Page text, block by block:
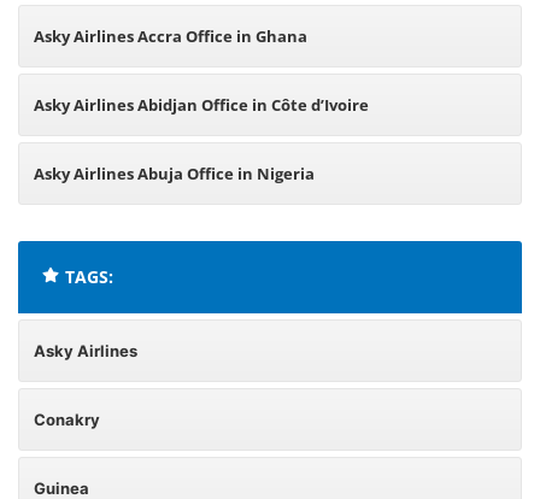
Asky Airlines Accra Office in Ghana
Asky Airlines Abidjan Office in Côte d’Ivoire
Asky Airlines Abuja Office in Nigeria
TAGS:
Asky Airlines
Conakry
Guinea